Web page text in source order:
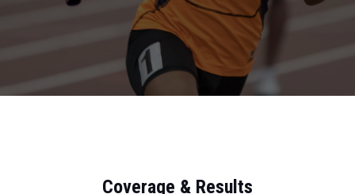
Coverage & Results